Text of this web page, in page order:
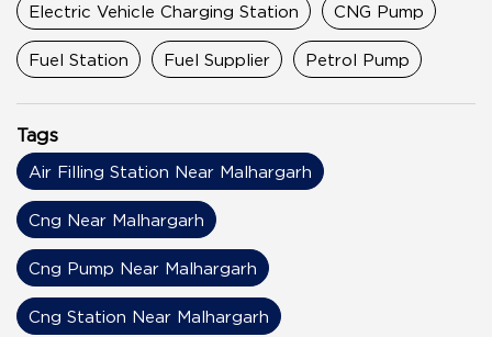
Electric Vehicle Charging Station CNG Pump
Fuel Station Fuel Supplier Petrol Pump
Tags
Air Filling Station Near Malhargarh
Cng Near Malhargarh
Cng Pump Near Malhargarh
Cng Station Near Malhargarh